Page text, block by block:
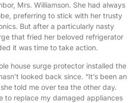
Mrs. Williamson. She had always
preferring to stick with her trusty
But after a particularly nasty
that fried her beloved refrigerator
it was time to take action.
house surge protector installed the
looked back since. “It’s been an
told me over tea the other day.
to replace my damaged appliances